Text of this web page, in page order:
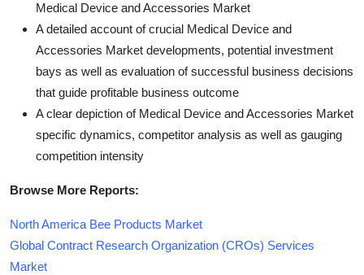
Medical Device and Accessories Market
A detailed account of crucial Medical Device and
Accessories Market developments, potential investment
bays as well as evaluation of successful business decisions
that guide profitable business outcome
A clear depiction of Medical Device and Accessories Market
specific dynamics, competitor analysis as well as gauging
competition intensity
Browse More Reports:
North America Bee Products Market
Global Contract Research Organization (CROs) Services
Market